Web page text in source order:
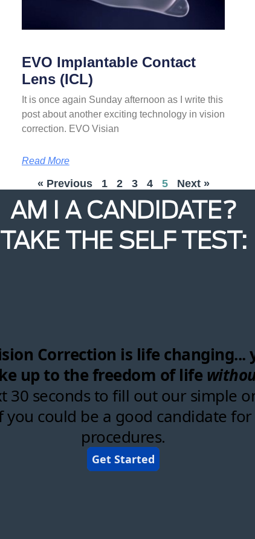
EVO Implantable Contact
Lens (ICL)
It is once again Sunday afternoon as I write this
post about another exciting technology in vision
correction. EVO Visian
Read More
« Previous 1 2 3 4 5 Next »
AM I A CANDIDATE?
TAKE THE SELF TEST: